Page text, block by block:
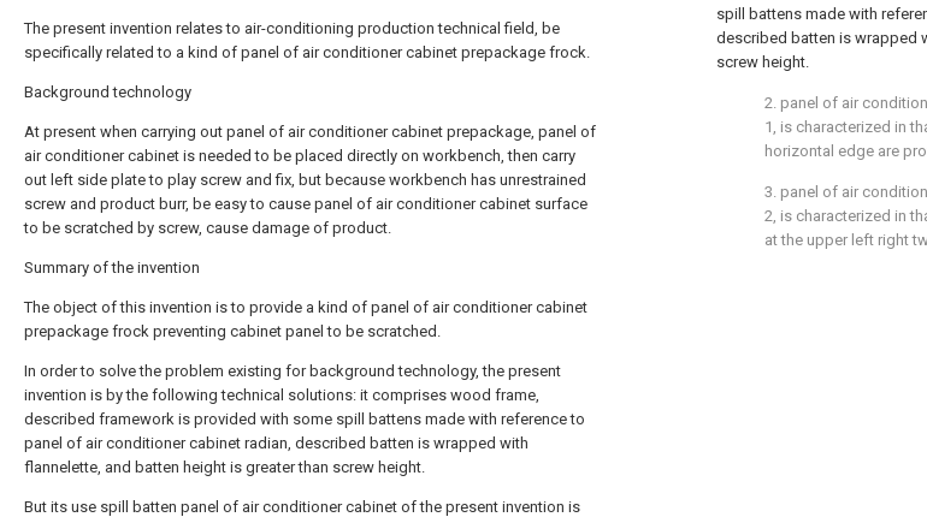
The present invention relates to air-conditioning production technical field, be
specifically related to a kind of panel of air conditioner cabinet prepackage frock.
Background technology
At present when carrying out panel of air conditioner cabinet prepackage, panel of
air conditioner cabinet is needed to be placed directly on workbench, then carry
out left side plate to play screw and fix, but because workbench has unrestrained
screw and product burr, be easy to cause panel of air conditioner cabinet surface
to be scratched by screw, cause damage of product.
Summary of the invention
The object of this invention is to provide a kind of panel of air conditioner cabinet
prepackage frock preventing cabinet panel to be scratched.
In order to solve the problem existing for background technology, the present
invention is by the following technical solutions: it comprises wood frame,
described framework is provided with some spill battens made with reference to
panel of air conditioner cabinet radian, described batten is wrapped with
flannelette, and batten height is greater than screw height.
But its use spill batten panel of air conditioner cabinet of the present invention is
spill battens made with
described batten is wrapped
screw height.
2. panel of air
1, is characterized in
horizontal edge are
3. panel of air
2, is characterized in
at the upper left right